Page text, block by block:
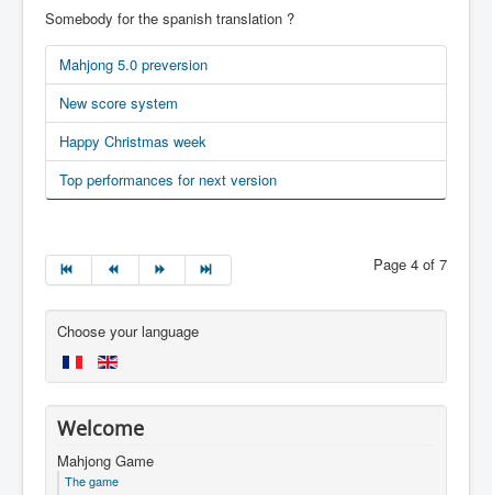
Somebody for the spanish translation ?
Mahjong 5.0 preversion
New score system
Happy Christmas week
Top performances for next version
Page 4 of 7
Choose your language
Welcome
Mahjong Game
The game